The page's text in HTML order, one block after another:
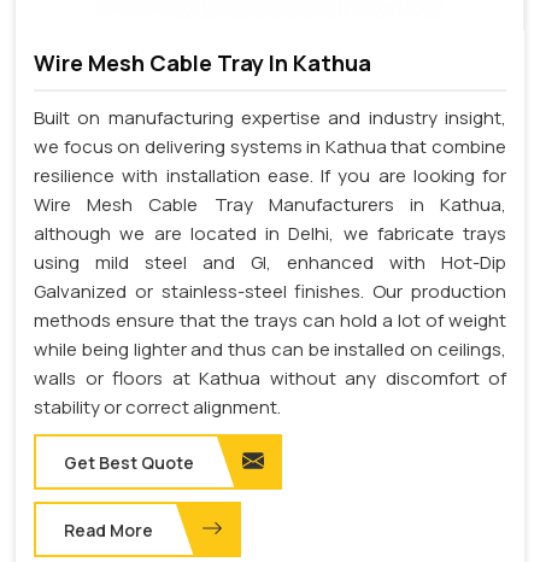
Wire Mesh Cable Tray In Kathua
Built on manufacturing expertise and industry insight,
we focus on delivering systems in Kathua that combine
resilience with installation ease. If you are looking for
Wire Mesh Cable Tray Manufacturers in Kathua,
although we are located in Delhi, we fabricate trays
using mild steel and GI, enhanced with Hot-Dip
Galvanized or stainless-steel finishes. Our production
methods ensure that the trays can hold a lot of weight
while being lighter and thus can be installed on ceilings,
walls or floors at Kathua without any discomfort of
stability or correct alignment.
Get Best Quote
Read More